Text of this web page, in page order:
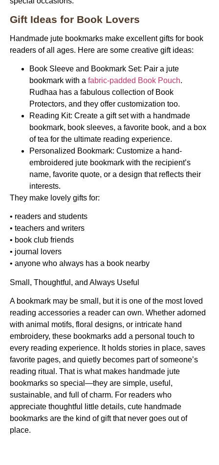
Gift Ideas for Book Lovers
Handmade jute bookmarks make excellent gifts for book
readers of all ages. Here are some creative gift ideas:
Book Sleeve and Bookmark Set: Pair a jute
bookmark with a fabric-padded Book Pouch.
Rudhaa has a fabulous collection of Book
Protectors, and they offer customization too.
Reading Kit: Create a gift set with a handmade
bookmark, book sleeves, a favorite book, and a box
of tea for the ultimate reading experience.
Personalized Bookmark: Customize a hand-
embroidered jute bookmark with the recipient’s
name, favorite quote, or a design that reflects their
interests.
They make lovely gifts for:
• readers and students
• teachers and writers
• book club friends
• journal lovers
• anyone who always has a book nearby
Small, Thoughtful, and Always Useful
A bookmark may be small, but it is one of the most loved
reading accessories a reader can own. Whether adorned
with animal motifs, floral designs, or intricate hand
embroidery, these bookmarks add a personal touch to
every reading experience. It holds stories in place, saves
favorite pages, and quietly becomes part of someone’s
reading ritual. That is what makes handmade jute
bookmarks so special—they are simple, useful,
sustainable, and full of charm. For readers who
appreciate thoughtful little details, cute handmade
bookmarks are the kind of gift that never goes out of
place.